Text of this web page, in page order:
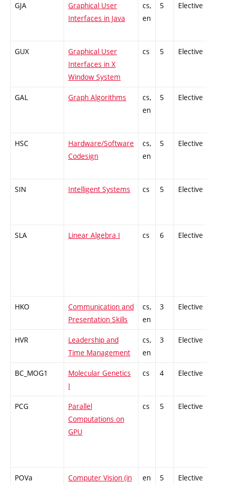
GJA
Graphical User
Interfaces in Java
cs,
en
5 Elective
GUX
Graphical User
Interfaces in X
Window System
cs 5 Elective
GAL Graph Algorithms
cs,
en
5 Elective
HSC
Hardware/Software
Codesign
cs,
en
5 Elective
SIN Intelligent Systems cs 5 Elective
SLA Linear Algebra I cs 6 Elective
HKO
Communication and
Presentation Skills
cs,
en
3 Elective
HVR
Leadership and
Time Management
cs,
en
3 Elective
BC_MOG1
Molecular Genetics
I
cs 4 Elective
PCG
Parallel
Computations on
GPU
cs 5 Elective
POVa
Computer Vision (in
en 5 Elective